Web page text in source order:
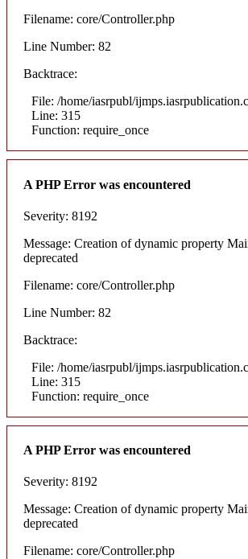
Filename: core/Controller.php
Line Number: 82
Backtrace:
File: /home/iasrpubl/
Line: 315
Function: require_once
A PHP Error was encountered
Severity: 8192
Message: Creation of dynamic property
deprecated
Filename: core/Controller.php
Line Number: 82
Backtrace:
File: /home/iasrpubl/
Line: 315
Function: require_once
A PHP Error was encountered
Severity: 8192
Message: Creation of dynamic property
deprecated
Filename: core/Controller.php